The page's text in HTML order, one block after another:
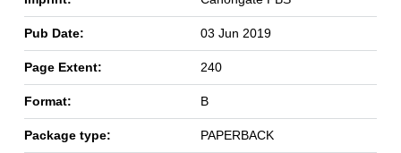
Pub Date: 03 Jun 2019
Page Extent: 240
Format: B
Package type: PAPERBACK